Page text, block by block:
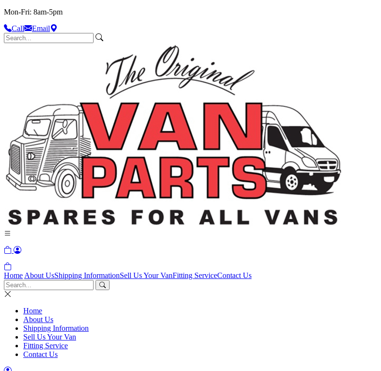
Mon-Fri: 8am-5pm
Call
Email
Home About UsShipping InformationSell Us Your VanFitting ServiceContact Us
Home
About Us
Shipping Information
Sell Us Your Van
Fitting Service
Contact Us